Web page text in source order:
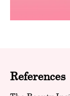
References